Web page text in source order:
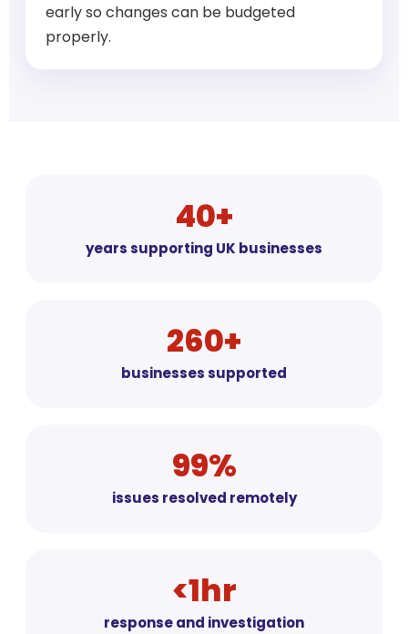
early so changes can be budgeted
properly.
40+
years supporting UK businesses
260+
businesses supported
99%
issues resolved remotely
<1hr
response and investigation